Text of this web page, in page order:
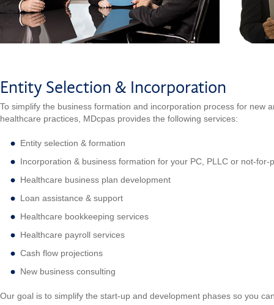
Entity Selection & Incorporation
To simplify the business formation and incorporation process for new
healthcare practices, MDcpas provides the following services:
Entity selection & formation
Incorporation & business formation for your PC, PLLC or not-for-
Healthcare business plan development
Loan assistance & support
Healthcare bookkeeping services
Healthcare payroll services
Cash flow projections
New business consulting
Our goal is to simplify the start-up and development phases so you